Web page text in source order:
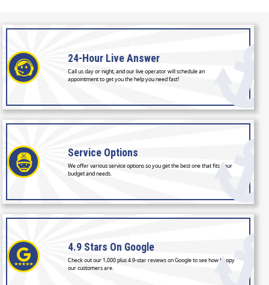
24-Hour Live Answer
Call us day or night, and our live operator will schedule an
appointment to get you the help you need fast!
Service Options
We offer various service options so you get the best one that fits your
budget and needs.
4.9 Stars On Google
Check out our 1,000 plus 4.9-star reviews on Google to see how happy
our customers are.